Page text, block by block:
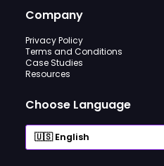
Company
Privacy Policy
Terms and Conditions
Case Studies
Resources
Choose Language